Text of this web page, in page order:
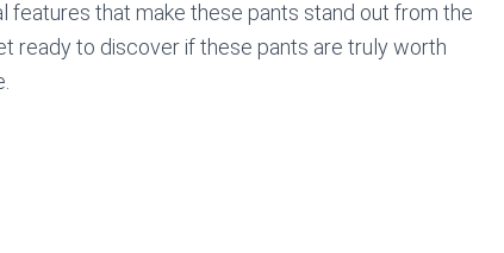
features that make these pants stand out from the
ready to discover if these pants are truly worth